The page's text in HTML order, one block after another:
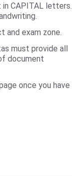
CAPITAL letters.
and exam zone.
must provide all
document
once you have